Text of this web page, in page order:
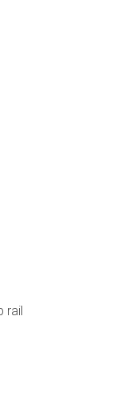
rail